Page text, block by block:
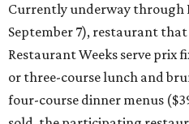
Currently underway through
September 7), restaurant
Restaurant Weeks serve prix
or three-course lunch and
four-course dinner menus